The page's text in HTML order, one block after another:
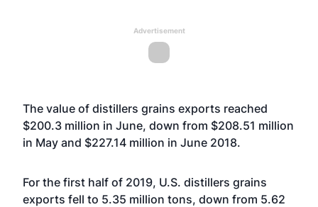
Advertisement
The value of distillers grains exports reached
$200.3 million in June, down from $208.51 million
in May and $227.14 million in June 2018.
For the first half of 2019, U.S. distillers grains
exports fell to 5.35 million tons, down from 5.62